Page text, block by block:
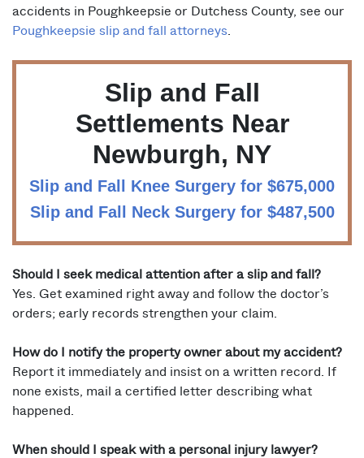
accidents in Poughkeepsie or Dutchess County, see our
Poughkeepsie slip and fall attorneys
Slip and Fall
Settlements Near
Newburgh, NY
Slip and Fall Knee Surgery for $675,000
Slip and Fall Neck Surgery for $487,500
Should I seek medical attention after a slip and fall?
Yes. Get examined right away and follow the doctor’s
orders; early records strengthen your claim.
How do I notify the property owner about my accident?
Report it immediately and insist on a written record. If
none exists, mail a certified letter describing what
happened.
When should I speak with a personal injury lawyer?